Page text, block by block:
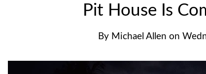
Pit House Is
By Michael Allen on